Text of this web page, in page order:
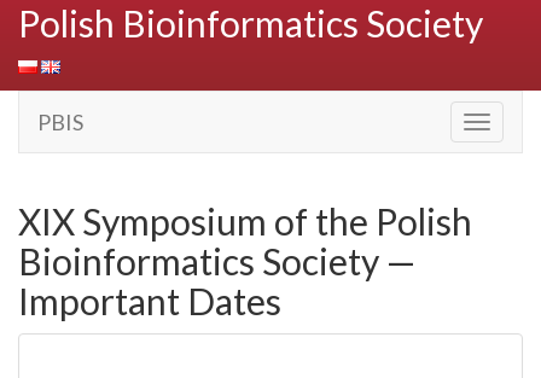
Polish Bioinformatics Society
Toggle
PBIS
XIX Symposium of the Polish
Bioinformatics Society —
Important Dates